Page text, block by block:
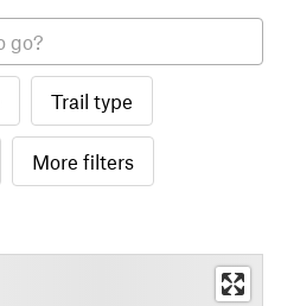
Trail type
More filters